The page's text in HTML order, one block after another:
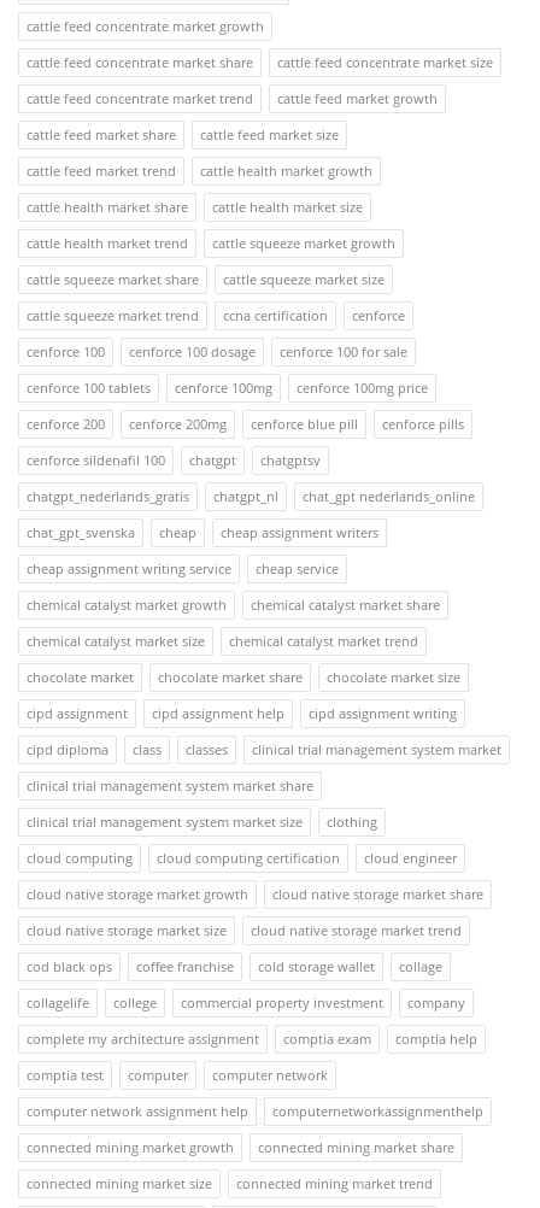
cattle feed concentrate market growth
cattle feed concentrate market share
cattle feed concentrate market size
cattle feed concentrate market trend
cattle feed market growth
cattle feed market share
cattle feed market size
cattle feed market trend
cattle health market growth
cattle health market share
cattle health market size
cattle health market trend
cattle squeeze market growth
cattle squeeze market share
cattle squeeze market size
cattle squeeze market trend
ccna certification
cenforce
cenforce 100
cenforce 100 dosage
cenforce 100 for sale
cenforce 100 tablets
cenforce 100mg
cenforce 100mg price
cenforce 200
cenforce 200mg cenforce blue pill
cenforce pills
cenforce sildenafil 100
chatgpt
chatgptsv
chatgpt_nederlands_gratis
chatgpt_nl
chat_gpt nederlands_online
chat_gpt_svenska
cheap
cheap assignment writers
cheap assignment writing service
cheap service
chemical catalyst market growth
chemical catalyst market share
chemical catalyst market size
chemical catalyst market trend
chocolate market
chocolate market share
chocolate market size
cipd assignment
cipd assignment help
cipd assignment writing
cipd diploma
class classes
clinical trial management system market
clinical trial management system market share
clinical trial management system market size
clothing
cloud computing
cloud computing certification
cloud engineer
cloud native storage market growth
cloud native storage market share
cloud native storage market size
cloud native storage market trend
cod black ops
coffee franchise cold storage wallet
collage
collagelife
college commercial property investment
company
complete my architecture assignment
comptia exam
comptia help
comptia test
computer
computer network
computer network assignment help
computernetworkassignmenthelp
connected mining market growth
connected mining market share
connected mining market size
connected mining market trend